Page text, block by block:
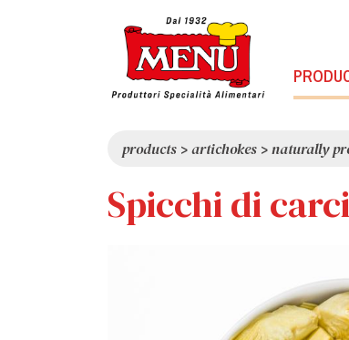
products >artichokes >naturally
Spicchi di